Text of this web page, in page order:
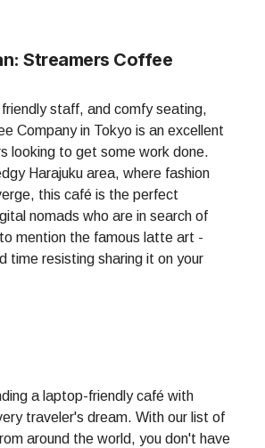
Streamers Coffee
staff, and comfy seating,
Company in Tokyo is an excellent
looking to get some work done.
Harajuku area, where fashion
this café is the perfect
nomads who are in search of
mention the famous latte art -
time resisting sharing it on your
a laptop-friendly café with
traveler's dream. With our list of
around the world, you don't have